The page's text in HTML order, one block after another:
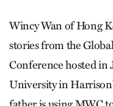
Wincy Wan of Hong
stories from the
Conference hosted in
University in